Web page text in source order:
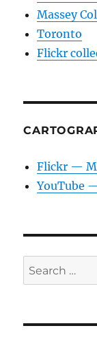
Massey
Toronto
Flickr
Flickr —
YouTube
Search
for: